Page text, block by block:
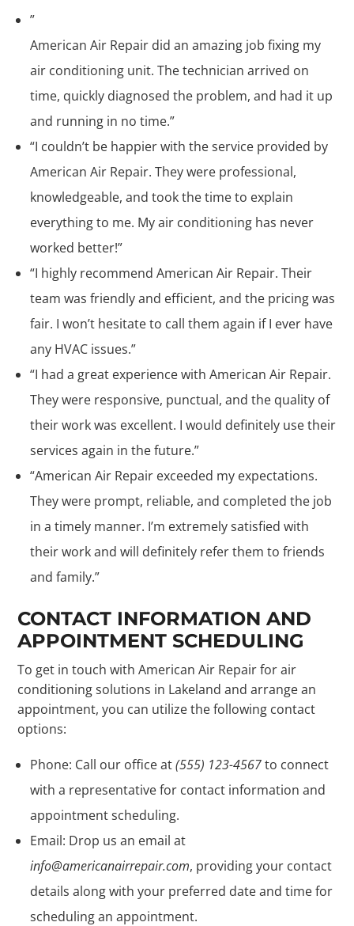
”
American Air Repair did an amazing job fixing my
air conditioning unit. The technician arrived on
time, quickly diagnosed the problem, and had it up
and running in no time.”
“I couldn’t be happier with the service provided by
American Air Repair. They were professional,
knowledgeable, and took the time to explain
everything to me. My air conditioning has never
worked better!”
“I highly recommend American Air Repair. Their
team was friendly and efficient, and the pricing was
fair. I won’t hesitate to call them again if I ever have
any HVAC issues.”
“I had a great experience with American Air Repair.
They were responsive, punctual, and the quality of
their work was excellent. I would definitely use their
services again in the future.”
“American Air Repair exceeded my expectations.
They were prompt, reliable, and completed the job
in a timely manner. I’m extremely satisfied with
their work and will definitely refer them to friends
and family.”
CONTACT INFORMATION AND
APPOINTMENT SCHEDULING
To get in touch with American Air Repair for air
conditioning solutions in Lakeland and arrange an
appointment, you can utilize the following contact
options:
Phone: Call our office at(555) 123-4567to connect
with a representative for contact information and
appointment scheduling.
Email: Drop us an email at
info@americanairrepair.com, providing your contact
details along with your preferred date and time for
scheduling an appointment.